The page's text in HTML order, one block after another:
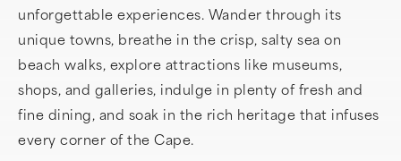
unforgettable experiences. Wander through its
unique towns, breathe in the crisp, salty sea on
beach walks, explore attractions like museums,
shops, and galleries, indulge in plenty of fresh and
fine dining, and soak in the rich heritage that infuses
every corner of the Cape.